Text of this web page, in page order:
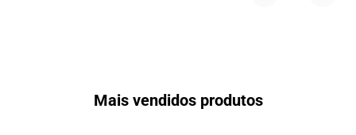
Mais vendidos produtos